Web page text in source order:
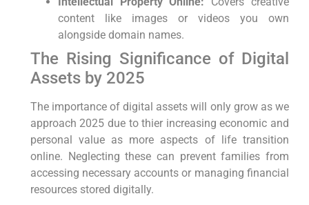
content like images or videos you own
alongside domain names.
The Rising​ Significance of Digital⁤
Assets⁣ by ​2025
The importance of ‌digital assets will only grow as we
approach 2025 due to thier increasing economic and
personal value⁣ as more aspects ⁣of life transition
online. Neglecting these can⁣ prevent families‍ from
accessing ​necessary accounts or managing financial
resources stored digitally.